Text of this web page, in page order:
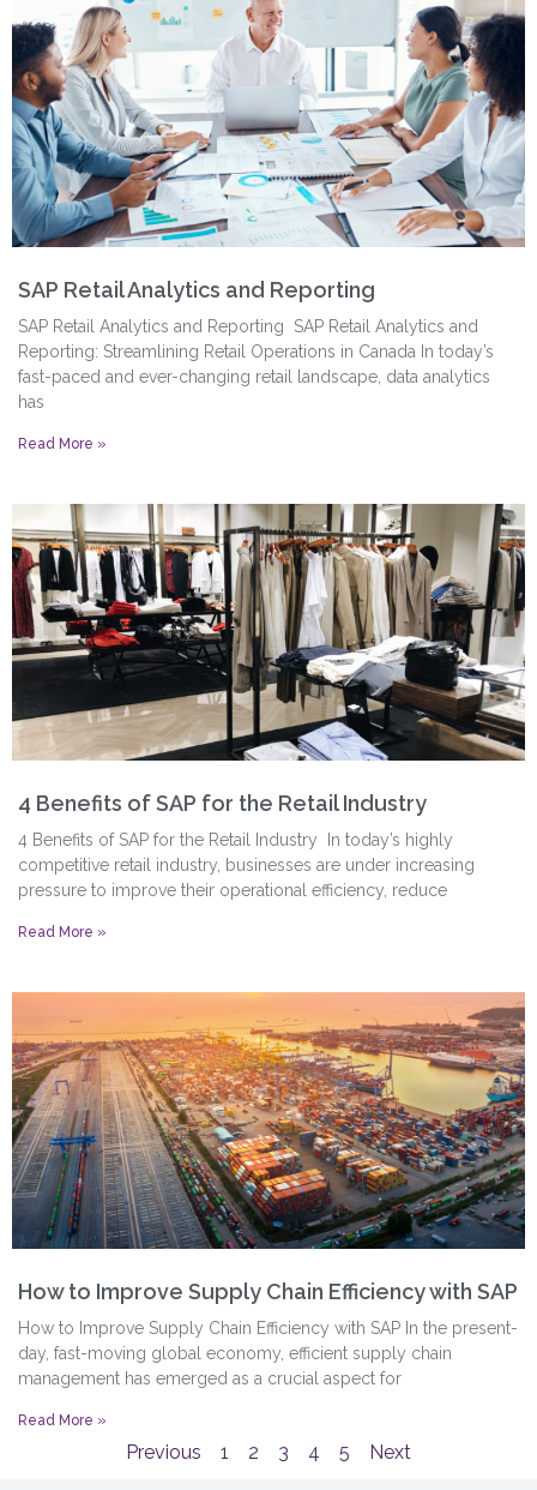
SAP Retail Analytics and Reporting
SAP Retail Analytics and Reporting SAP Retail Analytics and
Reporting: Streamlining Retail Operations in Canada In today’s
fast-paced and ever-changing retail landscape, data analytics
has
Read More »
4 Benefits of SAP for the Retail Industry
4 Benefits of SAP for the Retail Industry In today’s highly
competitive retail industry, businesses are under increasing
pressure to improve their operational efficiency, reduce
Read More »
How to Improve Supply Chain Efficiency with SAP
How to Improve Supply Chain Efficiency with SAP In the present-
day, fast-moving global economy, efficient supply chain
management has emerged as a crucial aspect for
Read More »
Previous 1 2 3 4 5 Next